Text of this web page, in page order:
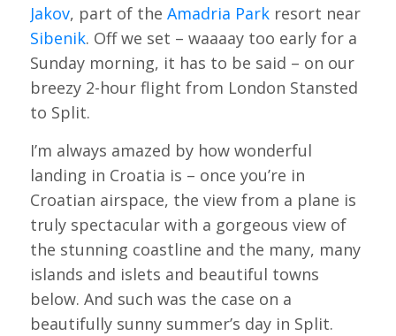
Jakov, part of the Amadria Parkresort near
Sibenik. Off we set – waaaay too early for a
Sunday morning, it has to be said – on our
breezy 2-hour flight from London Stansted
to Split.
I’m always amazed by how wonderful
landing in Croatia is – once you’re in
Croatian airspace, the view from a plane is
truly spectacular with a gorgeous view of
the stunning coastline and the many, many
islands and islets and beautiful towns
below. And such was the case on a
beautifully sunny summer’s day in Split.